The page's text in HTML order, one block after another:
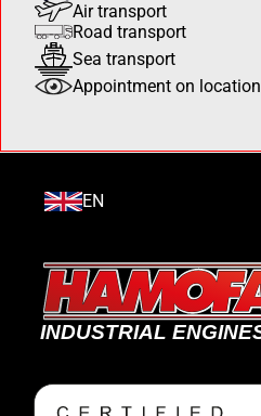
Air transport
Road transport
Sea transport
Appointment on location
EN